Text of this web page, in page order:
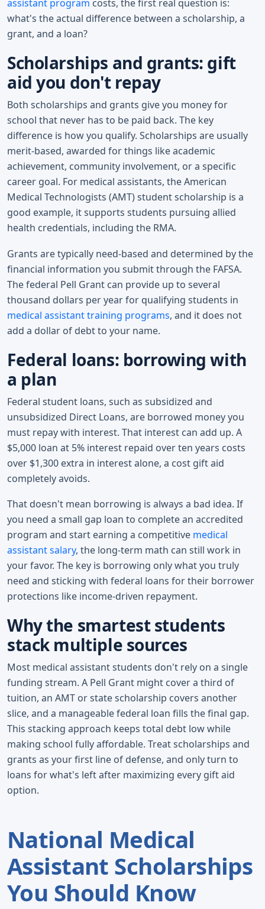
assistant program costs, the first real question is:
what's the actual difference between a scholarship, a
grant, and a loan?
Scholarships and grants: gift
aid you don't repay
Both scholarships and grants give you money for
school that never has to be paid back. The key
difference is how you qualify. Scholarships are usually
merit-based, awarded for things like academic
achievement, community involvement, or a specific
career goal. For medical assistants, the American
Medical Technologists (AMT) student scholarship is a
good example, it supports students pursuing allied
health credentials, including the RMA.
Grants are typically need-based and determined by the
financial information you submit through the FAFSA.
The federal Pell Grant can provide up to several
thousand dollars per year for qualifying students in
medical assistant training programs, and it does not
add a dollar of debt to your name.
Federal loans: borrowing with
a plan
Federal student loans, such as subsidized and
unsubsidized Direct Loans, are borrowed money you
must repay with interest. That interest can add up. A
$5,000 loan at 5% interest repaid over ten years costs
over $1,300 extra in interest alone, a cost gift aid
completely avoids.
That doesn't mean borrowing is always a bad idea. If
you need a small gap loan to complete an accredited
program and start earning a competitive medical
assistant salary, the long-term math can still work in
your favor. The key is borrowing only what you truly
need and sticking with federal loans for their borrower
protections like income-driven repayment.
Why the smartest students
stack multiple sources
Most medical assistant students don't rely on a single
funding stream. A Pell Grant might cover a third of
tuition, an AMT or state scholarship covers another
slice, and a manageable federal loan fills the final gap.
This stacking approach keeps total debt low while
making school fully affordable. Treat scholarships and
grants as your first line of defense, and only turn to
loans for what's left after maximizing every gift aid
option.
National Medical
Assistant Scholarships
You Should Know